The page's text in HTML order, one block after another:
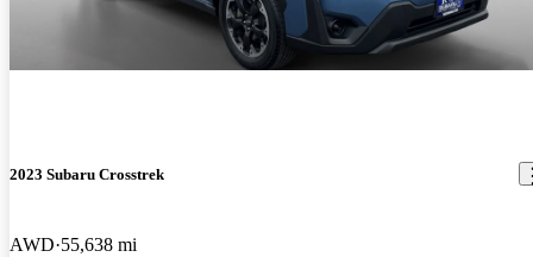
2023 Subaru Crosstrek
AWD 55,638 mi